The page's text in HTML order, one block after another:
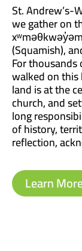
St. Andrew’s-
we gather on
(Squamish),
For
walked on
land is at the
church, and
long
of history,
reflection,
Learn